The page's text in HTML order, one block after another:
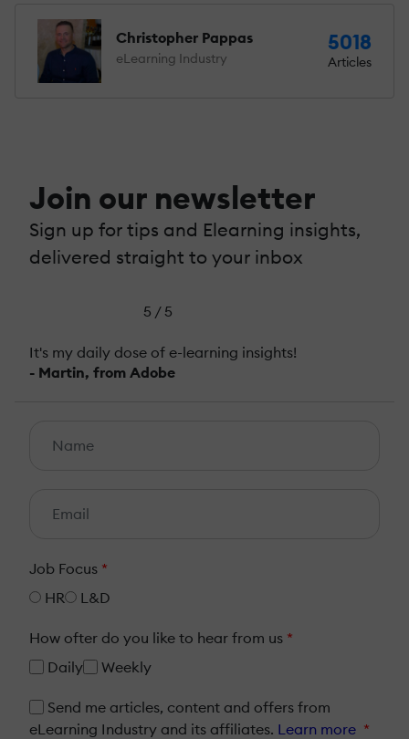
Christopher Pappas
eLearning Industry
5018
Articles
Join our newsletter
Sign up for tips and Elearning insights,
delivered straight to your inbox
5 / 5
It's my daily dose of e-learning insights!
- Martin, from Adobe
Job Focus *
HR
L&D
How ofter do you like to hear from us *
Daily
Weekly
Send me articles, content and offers from
eLearning Industry and its affiliates. Learn more *